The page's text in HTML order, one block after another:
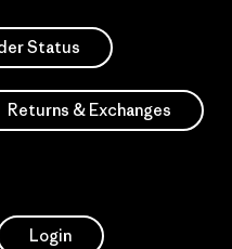
Status
Returns & Exchanges
Login